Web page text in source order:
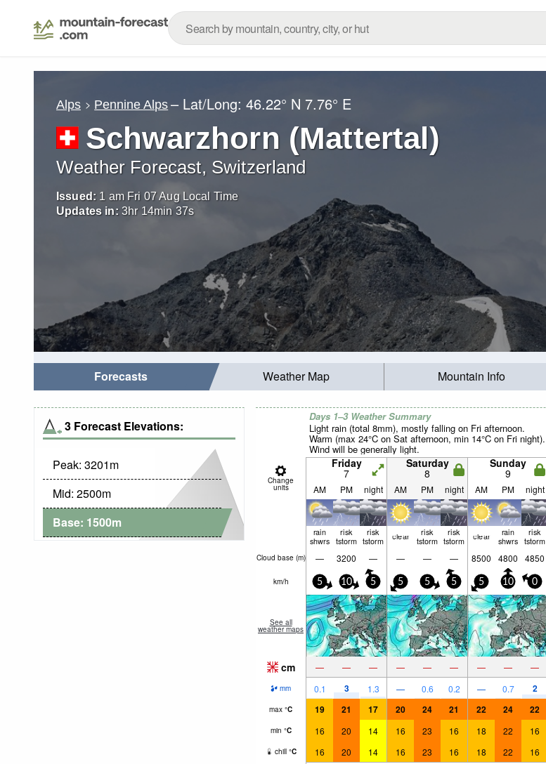
Alps Pennine Alps – Lat/Long:46.22° N 7.76° E
Schwarzhorn (Mattertal)
Weather Forecast, Switzerland
Issued: 1 am Fri 07 Aug Local Time
Updates in: 3hr 14min 36s
Forecasts Weather Map Mountain Info
3 Forecast Elevations:
Peak: 3201m
Mid: 2500m
Base: 1500m
Days 1–3 Weather Summary
Light rain (total 8mm), mostly falling on Fri afternoon.
Warm (max 24°C on Sat afternoon, min 14°C on Fri night).
Wind will be generally light.
Change
units
Friday
7
Saturday
8
Sunday
9
AM PM night AM PM night AM PM night
rain
shwrs
risk
tstorm
risk
tstorm clear risk
tstorm
risk
tstorm clear rain
shwrs
risk
tstorm
Cloud base (m) — 3200 — — — — 8500 4800 4850
km/h 5 10 5 5 5 5 5 10 0
See all
weather maps
cm — — — — — — — — —
mm 0.1 3 1.3 — 0.6 0.2 — 0.7 2
max °C 19 21 17 20 24 21 22 24 22
min °C 16 20 14 16 23 16 18 22 16
chill °C 16 20 14 16 23 16 18 22 16